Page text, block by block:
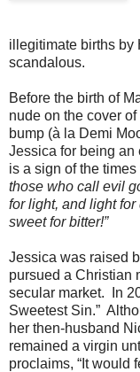
illegitimate births by
scandalous.
Before the birth of
nude on the cover
bump (à la Demi
Jessica for being an
is a sign of the
those who call evil
for light, and light
sweet for bitter!”
Jessica was raised
pursued a Christian
secular market.
In
Sweetest Sin.”
her then-husband
remained a virgin
proclaims, “It would